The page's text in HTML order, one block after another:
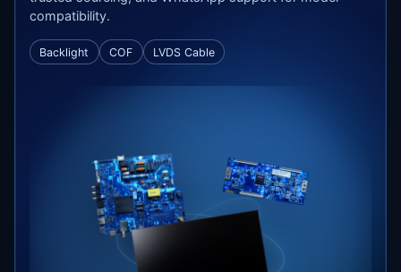
compatibility.
Backlight COF LVDS Cable